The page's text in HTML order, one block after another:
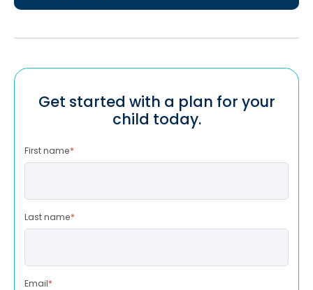
Get started with a plan for your
child today.
First name*
Last name*
Email*